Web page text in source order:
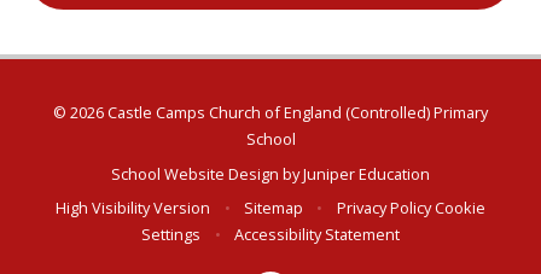
© 2026 Castle Camps Church of England (Controlled) Primary
School
School Website Design byJuniper Education
High Visibility Version
• Sitemap • Privacy PolicyCookie
Settings
• Accessibility Statement